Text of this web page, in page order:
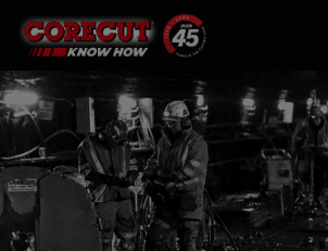
Skip
to
content